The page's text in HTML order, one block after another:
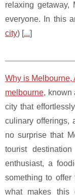
relaxing getaway,
everyone. In this
city) [...]
Why is Melbourne,
melbourne, known
city that
culinary offerings,
no surprise that
tourist
enthusiast, a
something to
what makes this